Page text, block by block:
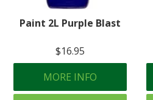
Paint 2L Purple Blast
$16.95
MORE INFO